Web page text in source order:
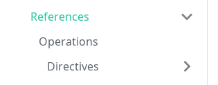
References
Operations
Directives